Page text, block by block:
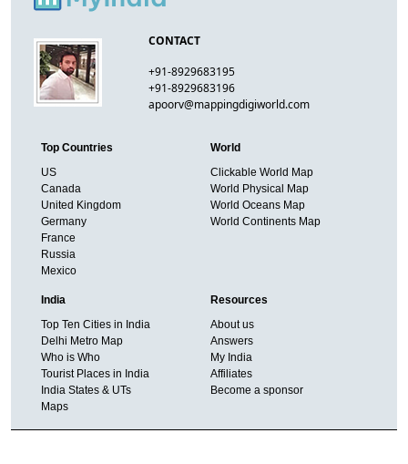
CONTACT
+91-8929683195
+91-8929683196
apoorv@mappingdigiworld.com
Top Countries
US
Canada
United Kingdom
Germany
France
Russia
Mexico
World
Clickable World Map
World Physical Map
World Oceans Map
World Continents Map
India
Top Ten Cities in India
Delhi Metro Map
Who is Who
Tourist Places in India
India States & UTs
Maps
Resources
About us
Answers
My India
Affiliates
Become a sponsor